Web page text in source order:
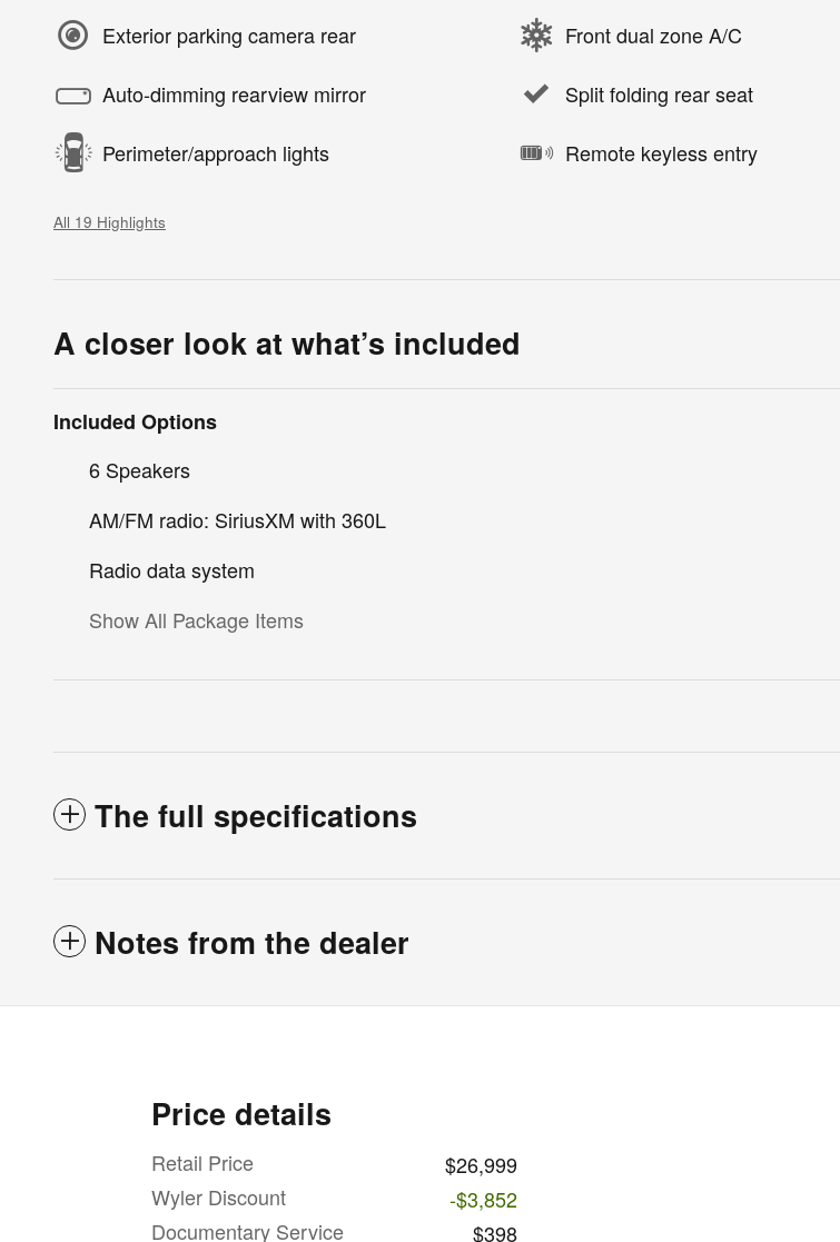
Exterior parking camera rear Front dual zone A/C
Auto-dimming rearview mirror Split folding rear seat
Perimeter/approach lights Remote keyless entry
All 19 Highlights
A closer look at what’s included
Included Options
6 Speakers
AM/FM radio: SiriusXM with 360L
Radio data system
Show All Package Items
The full specifications
Notes from the dealer
Price details
Retail Price
$26,999
Wyler Discount
-$3,852
Documentary Service
$398